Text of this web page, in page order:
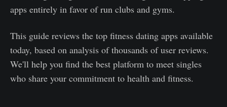
apps entirely in favor of run clubs and gyms.
This guide reviews the top fitness dating apps available
today, based on analysis of thousands of user reviews.
We'll help you find the best platform to meet singles
who share your commitment to health and fitness.